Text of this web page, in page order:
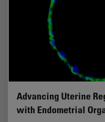
Advancing Uterine
with Endometrial